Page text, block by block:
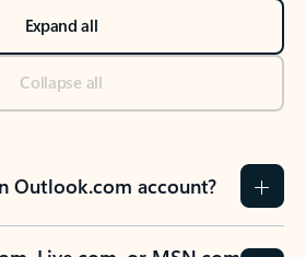
Expand all
Collapse all
Outlook.com account?